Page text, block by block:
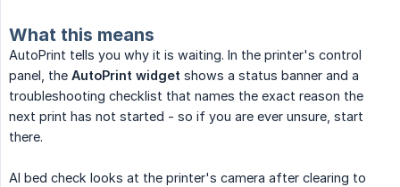
What this means
AutoPrint tells you why it is waiting. In the printer's control
panel, the AutoPrint widget shows a status banner and a
troubleshooting checklist that names the exact reason the
next print has not started - so if you are ever unsure, start
there.
AI bed check looks at the printer's camera after clearing to